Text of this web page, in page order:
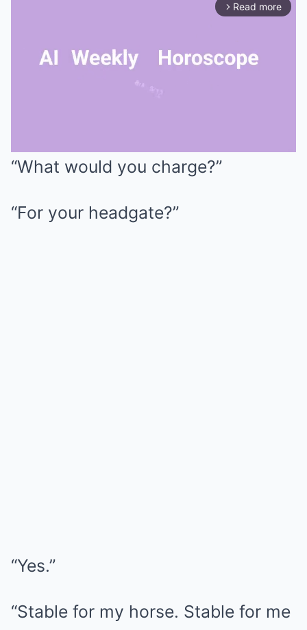
arrow_forward_ios Read more
“What would you charge?”
“For your headgate?”
“Yes.”
“Stable for my horse. Stable for me